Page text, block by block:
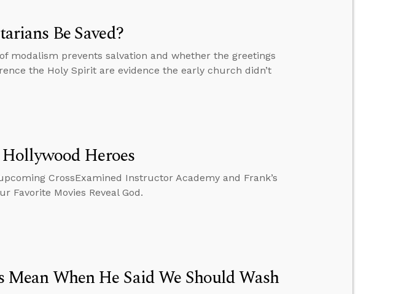
Be Saved?
modalism prevents salvation and whether the greetings
the Holy Spirit are evidence the early church didn’t
Heroes
CrossExamined Instructor Academy and Frank’s
Favorite Movies Reveal God.
Mean When He Said We Should Wash